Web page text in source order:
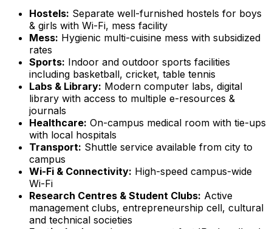
Hostels: Separate well-furnished hostels for boys
& girls with Wi-Fi, mess facility
Mess: Hygienic multi-cuisine mess with subsidized
rates
Sports: Indoor and outdoor sports facilities
including basketball, cricket, table tennis
Labs & Library: Modern computer labs, digital
library with access to multiple e-resources &
journals
Healthcare: On-campus medical room with tie-ups
with local hospitals
Transport: Shuttle service available from city to
campus
Wi-Fi & Connectivity: High-speed campus-wide
Wi-Fi
Research Centres & Student Clubs: Active
management clubs, entrepreneurship cell, cultural
and technical societies